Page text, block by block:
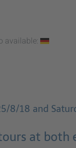
available:
8/18 and
at both